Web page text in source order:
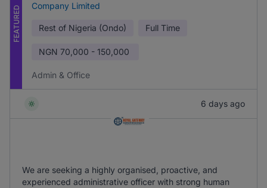
FEATURED
Company Limited
Rest of Nigeria (Ondo) Full Time
NGN 70,000 - 150,000
Admin & Office
6 days ago
We are seeking a highly organised, proactive, and
experienced administrative officer with strong human